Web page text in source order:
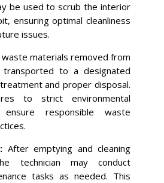
be used to scrub the interior
ensuring optimal cleanliness
issues.
waste materials removed from
to a designated
and proper disposal.
to strict environmental
responsible waste
After emptying and cleaning
technician may conduct
tasks as needed. This